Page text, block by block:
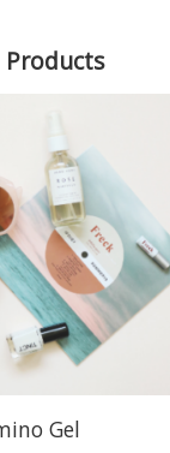
Products
Gel